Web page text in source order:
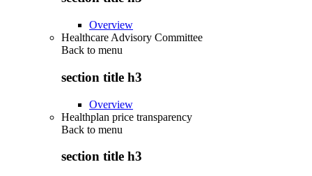
Overview
Healthcare Advisory Committee
Back to menu
section title h3
Overview
Healthplan price transparency
Back to menu
section title h3